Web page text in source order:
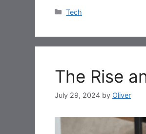
Categories
Tech
The Rise
July 29, 2024 by Oliver